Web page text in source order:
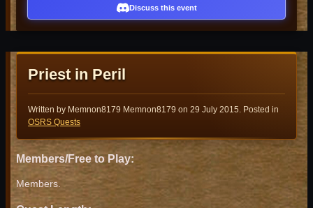
Discuss this event
Priest in Peril
Written by Memnon8179 Memnon8179 on 29 July 2015. Posted in
OSRS Quests
Members/Free to Play:
Members.